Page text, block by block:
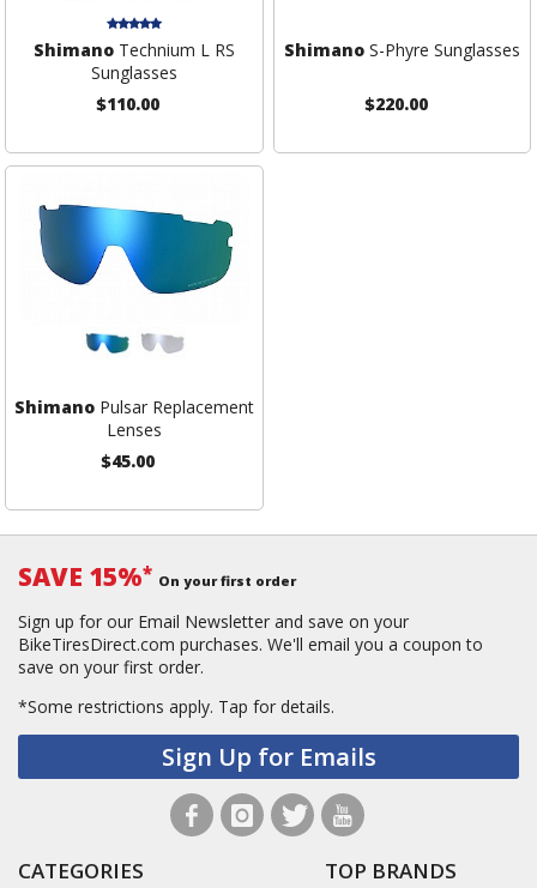
ShimanoTechnium L RS
Sunglasses
$110.00
Shimano S-Phyre Sunglasses
$220.00
ShimanoPulsar Replacement
Lenses
$45.00
SAVE 15%* On your first order
Sign up for our Email Newsletter and save on your
BikeTiresDirect.com purchases. We'll email you a coupon to
save on your first order.
*Some restrictions apply. Tap for details.
Sign Up for Emails
CATEGORIES TOP BRANDS